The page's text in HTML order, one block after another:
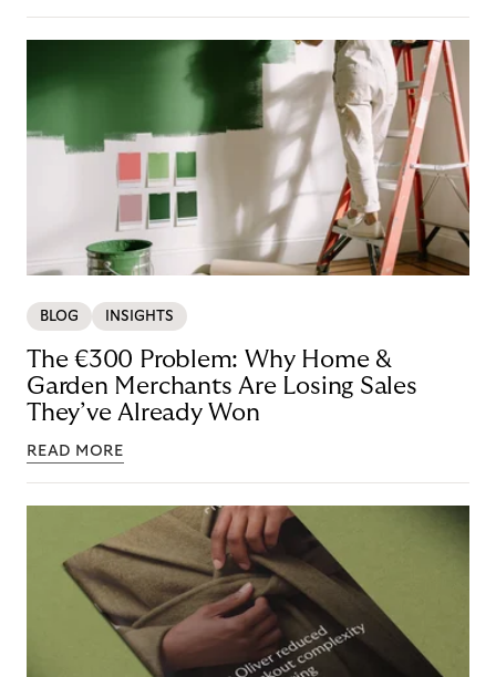
BLOG INSIGHTS
The €300 Problem: Why Home &
Garden Merchants Are Losing Sales
They’ve Already Won
READ MORE